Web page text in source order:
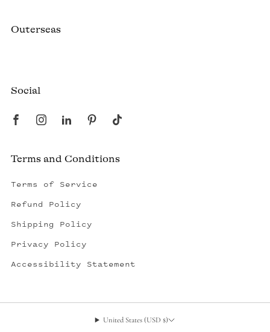
Outerseas
Social
Terms and Conditions
Terms of Service
Refund Policy
Shipping Policy
Privacy Policy
Accessibility Statement
United States (USD $)